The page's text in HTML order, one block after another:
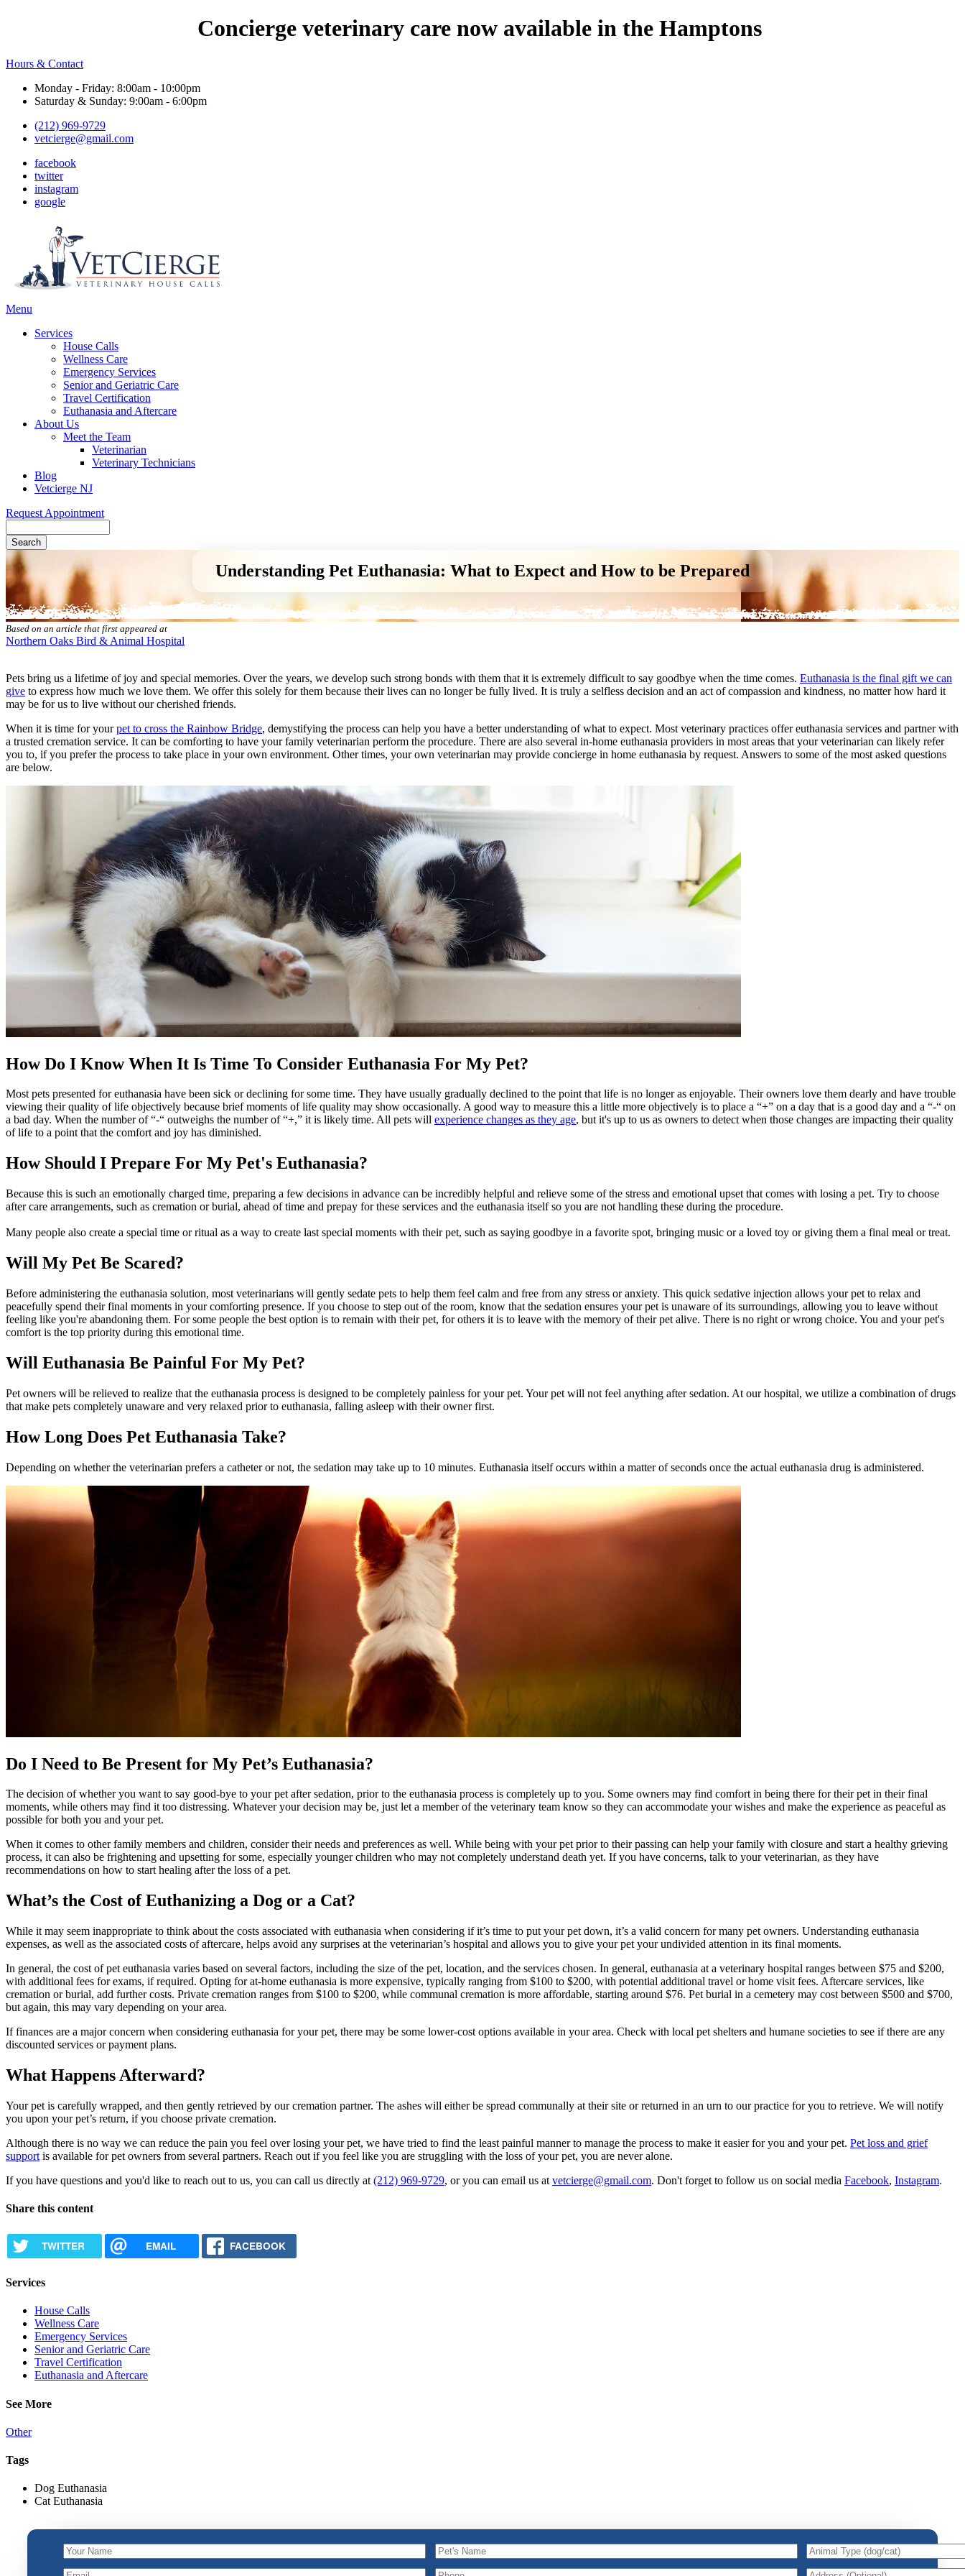
Concierge veterinary care now available in the Hamptons
Hours & Contact
Monday - Friday: 8:00am - 10:00pm
Saturday & Sunday: 9:00am - 6:00pm
(212) 969-9729
vetcierge@gmail.com
facebook
twitter
instagram
google
Main
Menu
Services
House Calls
Wellness Care
Emergency Services
Senior and Geriatric Care
Travel Certification
Euthanasia and Aftercare
About Us
Meet the Team
Veterinarian
Veterinary Technicians
Blog
Vetcierge NJ
Request Appointment
Understanding Pet Euthanasia: What to Expect and How to be Prepared
Based on an article that first appeared at
Northern Oaks Bird & Animal Hospital
Pets bring us a lifetime of joy and special memories. Over the years, we develop such strong bonds with them that it is extremely difficult to say goodbye when the time comes. Euthanasia is the final gift we can
give to express how much we love them. We offer this solely for them because their lives can no longer be fully lived. It is truly a selfless decision and an act of compassion and kindness, no matter how hard it
may be for us to live without our cherished friends.
When it is time for yourpet to cross the Rainbow Bridge, demystifying the process can help you have a better understanding of what to expect. Most veterinary practices offer euthanasia services and partner with
a trusted cremation service. It can be comforting to have your family veterinarian perform the procedure. There are also several in-home euthanasia providers in most areas that your veterinarian can likely refer
you to, if you prefer the process to take place in your own environment. Other times, your own veterinarian may provide concierge in home euthanasia by request. Answers to some of the most asked questions
are below.
How Do I Know When It Is Time To Consider Euthanasia For My Pet?
Most pets presented for euthanasia have been sick or declining for some time. They have usually gradually declined to the point that life is no longer as enjoyable. Their owners love them dearly and have trouble
viewing their quality of life objectively because brief moments of life quality may show occasionally. A good way to measure this a little more objectively is to place a “+” on a day that is a good day and a “-“ on
a bad day. When the number of “-“ outweighs the number of “+,” it is likely time. All pets will experience changes as they age, but it's up to us as owners to detect when those changes are impacting their quality
of life to a point that the comfort and joy has diminished.
How Should I Prepare For My Pet's Euthanasia?
Because this is such an emotionally charged time, preparing a few decisions in advance can be incredibly helpful and relieve some of the stress and emotional upset that comes with losing a pet. Try to choose
after care arrangements, such as cremation or burial, ahead of time and prepay for these services and the euthanasia itself so you are not handling these during the procedure.
Many people also create a special time or ritual as a way to create last special moments with their pet, such as saying goodbye in a favorite spot, bringing music or a loved toy or giving them a final meal or treat.
Will My Pet Be Scared?
Before administering the euthanasia solution, most veterinarians will gently sedate pets to help them feel calm and free from any stress or anxiety. This quick sedative injection allows your pet to relax and
peacefully spend their final moments in your comforting presence. If you choose to step out of the room, know that the sedation ensures your pet is unaware of its surroundings, allowing you to leave without
feeling like you're abandoning them. For some people the best option is to remain with their pet, for others it is to leave with the memory of their pet alive. There is no right or wrong choice. You and your pet's
comfort is the top priority during this emotional time.
Will Euthanasia Be Painful For My Pet?
Pet owners will be relieved to realize that the euthanasia process is designed to be completely painless for your pet. Your pet will not feel anything after sedation. At our hospital, we utilize a combination of drugs
that make pets completely unaware and very relaxed prior to euthanasia, falling asleep with their owner first.
How Long Does Pet Euthanasia Take?
Depending on whether the veterinarian prefers a catheter or not, the sedation may take up to 10 minutes. Euthanasia itself occurs within a matter of seconds once the actual euthanasia drug is administered.
Do I Need to Be Present for My Pet’s Euthanasia?
The decision of whether you want to say good-bye to your pet after sedation, prior to the euthanasia process is completely up to you. Some owners may find comfort in being there for their pet in their final
moments, while others may find it too distressing. Whatever your decision may be, just let a member of the veterinary team know so they can accommodate your wishes and make the experience as peaceful as
possible for both you and your pet.
When it comes to other family members and children, consider their needs and preferences as well. While being with your pet prior to their passing can help your family with closure and start a healthy grieving
process, it can also be frightening and upsetting for some, especially younger children who may not completely understand death yet. If you have concerns, talk to your veterinarian, as they have
recommendations on how to start healing after the loss of a pet.
What’s the Cost of Euthanizing a Dog or a Cat?
While it may seem inappropriate to think about the costs associated with euthanasia when considering if it’s time to put your pet down, it’s a valid concern for many pet owners. Understanding euthanasia
expenses, as well as the associated costs of aftercare, helps avoid any surprises at the veterinarian’s hospital and allows you to give your pet your undivided attention in its final moments.
In general, the cost of pet euthanasia varies based on several factors, including the size of the pet, location, and the services chosen. In general, euthanasia at a veterinary hospital ranges between $75 and $200,
with additional fees for exams, if required. Opting for at-home euthanasia is more expensive, typically ranging from $100 to $200, with potential additional travel or home visit fees. Aftercare services, like
cremation or burial, add further costs. Private cremation ranges from $100 to $200, while communal cremation is more affordable, starting around $76. Pet burial in a cemetery may cost between $500 and $700,
but again, this may vary depending on your area.
If finances are a major concern when considering euthanasia for your pet, there may be some lower-cost options available in your area. Check with local pet shelters and humane societies to see if there are any
discounted services or payment plans.
What Happens Afterward?
Your pet is carefully wrapped, and then gently retrieved by our cremation partner. The ashes will either be spread communally at their site or returned in an urn to our practice for you to retrieve. We will notify
you upon your pet’s return, if you choose private cremation.
Although there is no way we can reduce the pain you feel over losing your pet, we have tried to find the least painful manner to manage the process to make it easier for you and your pet. Pet loss and grief
support is available for pet owners from several partners. Reach out if you feel like you are struggling with the loss of your pet, you are never alone.
If you have questions and you'd like to reach out to us, you can call us directly at (212) 969-9729, or you can email us at vetcierge@gmail.com. Don't forget to follow us on social media Facebook, Instagram.
Share this content
TWITTER EMAIL FACEBOOK
Services
House Calls
Wellness Care
Emergency Services
Senior and Geriatric Care
Travel Certification
Euthanasia and Aftercare
See More
Other
Tags
Dog Euthanasia
Cat Euthanasia
Your
Pet's
Name
Pet's
Animal
Type